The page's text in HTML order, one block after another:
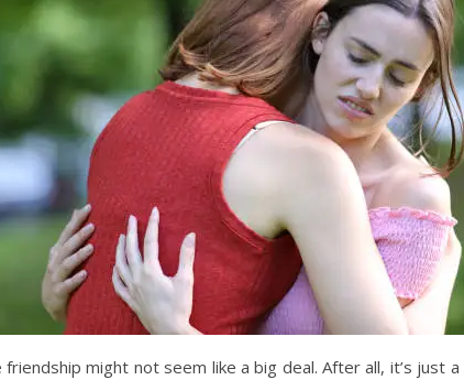
might not seem like a big deal. After all, it’s just